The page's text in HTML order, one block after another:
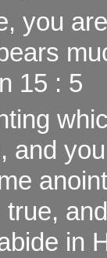
you
15 : 5
and
in